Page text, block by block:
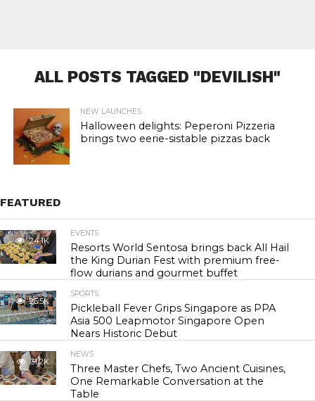
ALL POSTS TAGGED "DEVILISH"
NEW LAUNCHES
Halloween delights: Peperoni Pizzeria
brings two eerie-sistable pizzas back
FEATURED
24.1K
EVENTS
Resorts World Sentosa brings back All Hail
the King Durian Fest with premium free-
flow durians and gourmet buffet
26.5K
SPORTS
Pickleball Fever Grips Singapore as PPA
Asia 500 Leapmotor Singapore Open
Nears Historic Debut
31.2K
NEWS
Three Master Chefs, Two Ancient Cuisines,
One Remarkable Conversation at the
Table